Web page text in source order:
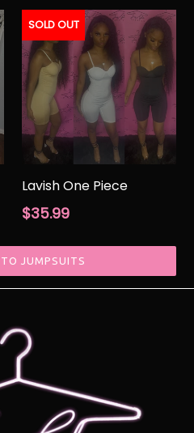
SOLD OUT
Lavish One Piece
Regular
$35.99
JUMPSUITS